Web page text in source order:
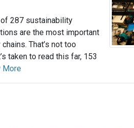
287 sustainability
are the most important
That’s not too
taken to read this far, 153
More